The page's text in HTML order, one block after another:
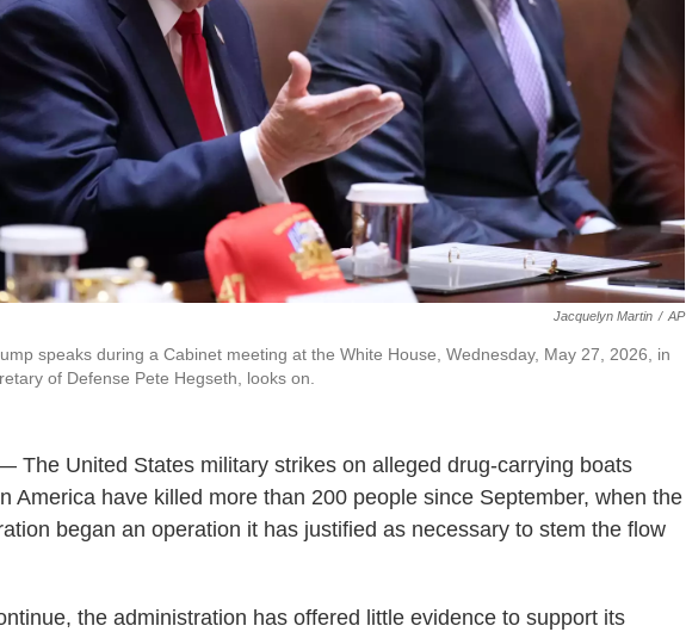
Jacquelyn Martin / AP
speaks during a Cabinet meeting at the White House, Wednesday, May 27, 2026, in
of Defense Pete Hegseth, looks on.
The United States military strikes on alleged drug-carrying boats
America have killed more than 200 people since September, when the
began an operation it has justified as necessary to stem the flow
the administration has offered little evidence to support its